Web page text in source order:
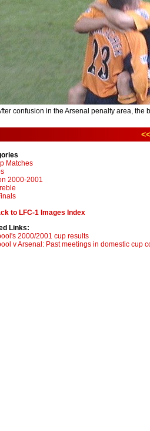
confusion in the Arsenal penalty area, the
Matches
2000-2001
to LFC-1 Images Index
Links:
2000/2001 cup results
v Arsenal: Past meetings in domestic cup